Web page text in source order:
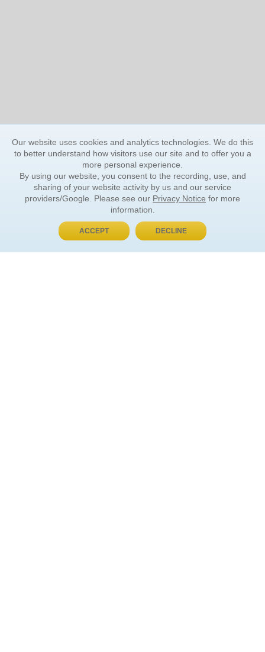
BUY NOW, PAY LATER
Our website uses cookies and analytics technologies. We do this
to better understand how visitors use our site and to offer you a
more personal experience.
By using our website, you consent to the recording, use, and
sharing of your website activity by us and our service
providers/Google. Please see our Privacy Notice for more
information.
ACCEPT DECLINE